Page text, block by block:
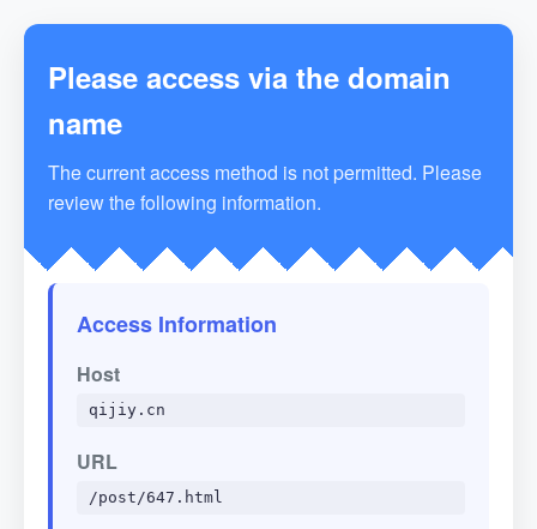
Please access via the domain
name
The current access method is not permitted. Please
review the following information.
Access Information
Host
qijiy.cn
URL
/post/647.html